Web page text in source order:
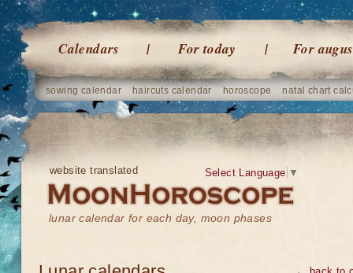
Calendars For today For
sowing calendar haircuts calendar horoscope natal chart
website translated
lunar calendar for each day, moon phases
Select Language ▼